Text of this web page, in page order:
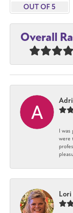
OUT OF 5
Overall
I
were